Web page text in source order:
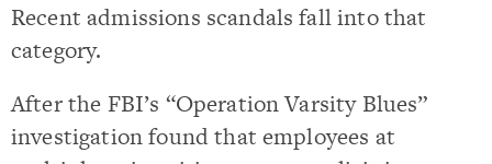
Recent admissions scandals fall into that
category.
After the FBI’s “Operation Varsity Blues”
investigation found that employees at